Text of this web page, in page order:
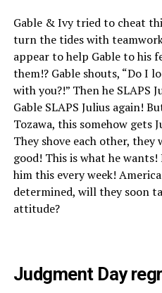
Gable & Ivy tried to cheat
turn the tides with
appear to help Gable to his
them!? Gable shouts, “Do I
with you?!” Then he SLAPS
Gable SLAPS Julius again!
Tozawa, this somehow gets
They shove each other, they
good! This is what he
him this every week!
determined, will they soon
attitude?
Judgment Day